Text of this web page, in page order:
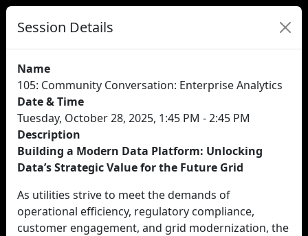
Session Details
Name
105: Community Conversation: Enterprise Analytics
Date & Time
Tuesday, October 28, 2025, 1:45 PM - 2:45 PM
Description
Building a Modern Data Platform: Unlocking
Data’s Strategic Value for the Future Grid
As utilities strive to meet the demands of
operational efficiency, regulatory compliance,
customer engagement, and grid modernization, the